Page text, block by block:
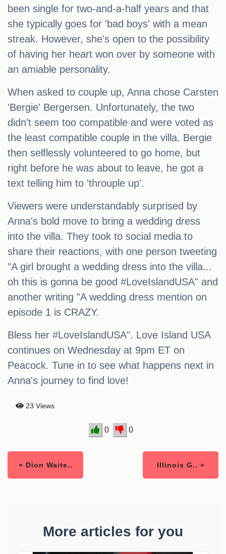
been single for two-and-a-half years and that
she typically goes for 'bad boys' with a mean
streak. However, she's open to the possibility
of having her heart won over by someone with
an amiable personality.
When asked to couple up, Anna chose Carsten
'Bergie' Bergersen. Unfortunately, the two
didn't seem too compatible and were voted as
the least compatible couple in the villa. Bergie
then selflessly volunteered to go home, but
right before he was about to leave, he got a
text telling him to 'throuple up'.
Viewers were understandably surprised by
Anna's bold move to bring a wedding dress
into the villa. They took to social media to
share their reactions, with one person tweeting
"A girl brought a wedding dress into the villa...
oh this is gonna be good #LoveIslandUSA" and
another writing "A wedding dress mention on
episode 1 is CRAZY.
Bless her #LoveIslandUSA". Love Island USA
continues on Wednesday at 9pm ET on
Peacock. Tune in to see what happens next in
Anna's journey to find love!
23 Views
0 0
« Dion Waite.. Illinois G.. »
More articles for you